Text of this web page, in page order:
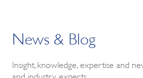
News & Blog
Insight, knowledge, expertise and
and industry experts.